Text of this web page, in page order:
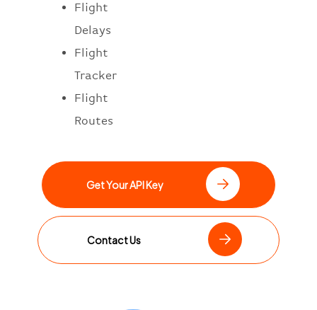
Flight
Delays
Flight
Tracker
Flight
Routes
Get Your API Key
Contact Us